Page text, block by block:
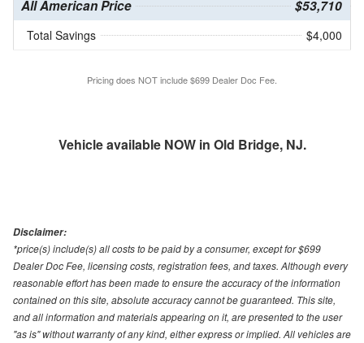
All American Price $53,710
Total Savings $4,000
Pricing does NOT include $699 Dealer Doc Fee.
Vehicle available NOW in Old Bridge, NJ.
Disclaimer:
*price(s) include(s) all costs to be paid by a consumer, except for $699
Dealer Doc Fee, licensing costs, registration fees, and taxes. Although every
reasonable effort has been made to ensure the accuracy of the information
contained on this site, absolute accuracy cannot be guaranteed. This site,
and all information and materials appearing on it, are presented to the user
"as is" without warranty of any kind, either express or implied. All vehicles are